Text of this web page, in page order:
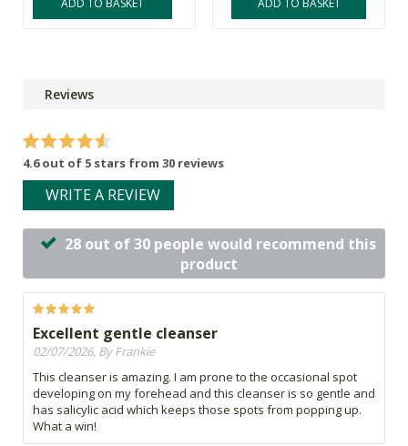
ADD TO BASKET ADD TO BASKET
Reviews
4.6 out of 5 stars from 30 reviews
WRITE A REVIEW
28 out of 30 people would recommend this
product
Excellent gentle cleanser
02/07/2026, By Frankie
This cleanser is amazing. I am prone to the occasional spot
developing on my forehead and this cleanser is so gentle and
has salicylic acid which keeps those spots from popping up.
What a win!